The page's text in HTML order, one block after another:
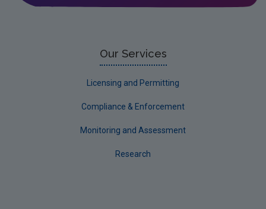
Our Services
Licensing and Permitting
Compliance & Enforcement
Monitoring and Assessment
Research